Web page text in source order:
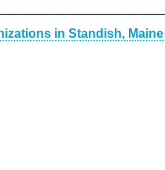
in Standish, Maine